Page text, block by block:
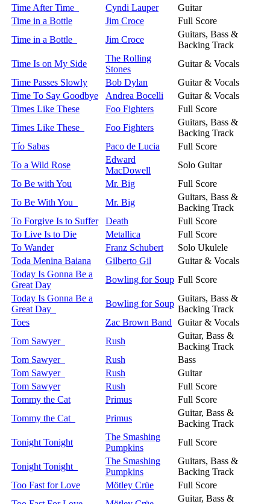
Time After Time
Cyndi Lauper
Guitar
Time in a Bottle
Jim Croce
Full Score
Time in a Bottle
Jim Croce
Guitars, Bass &
Backing Track
Time Is on My Side
The Rolling
Stones
Guitar & Vocals
Time Passes Slowly
Bob Dylan
Guitar & Vocals
Time To Say Goodbye
Andrea Bocelli
Guitar & Vocals
Times Like These
Foo Fighters
Full Score
Times Like These
Foo Fighters
Guitars, Bass &
Backing Track
Tío Sabas
Paco de Lucia
Full Score
To a Wild Rose
Edward
MacDowell
Solo Guitar
To Be with You
Mr. Big
Full Score
To Be With You
Mr. Big
Guitars, Bass &
Backing Track
To Forgive Is to Suffer
Death
Full Score
To Live Is to Die
Metallica
Full Score
To Wander
Franz Schubert
Solo Ukulele
Toda Menina Baiana
Gilberto Gil
Guitar & Vocals
Today Is Gonna Be a
Great Day
Bowling for Soup Full Score
Today Is Gonna Be a
Great Day
Bowling for Soup
Guitars, Bass &
Backing Track
Toes
Zac Brown Band
Guitar & Vocals
Tom Sawyer
Rush
Guitar, Bass &
Backing Track
Tom Sawyer
Rush
Bass
Tom Sawyer
Rush
Guitar
Tom Sawyer
Rush
Full Score
Tommy the Cat
Primus
Full Score
Tommy the Cat
Primus
Guitar, Bass &
Backing Track
Tonight Tonight
The Smashing
Pumpkins
Full Score
Tonight Tonight
The Smashing
Pumpkins
Guitars, Bass &
Backing Track
Too Fast for Love
Mötley Crüe
Full Score
Guitar, Bass &